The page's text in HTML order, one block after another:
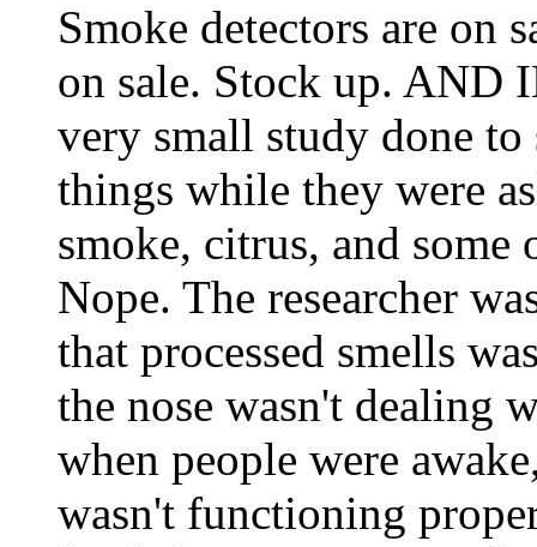
Smoke detectors are on
on sale. Stock up. AND
very small study done
things while they were
smoke, citrus, and some
Nope. The researcher
that processed smells
the nose wasn't dealing
when people were
wasn't functioning